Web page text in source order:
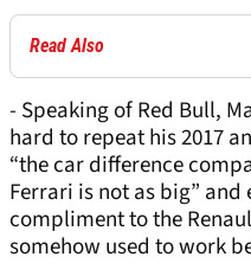
Read Also
- Speaking of Red Bull,
hard to repeat his 2017
“the car difference
Ferrari is not as big”
compliment to the
somehow used to work